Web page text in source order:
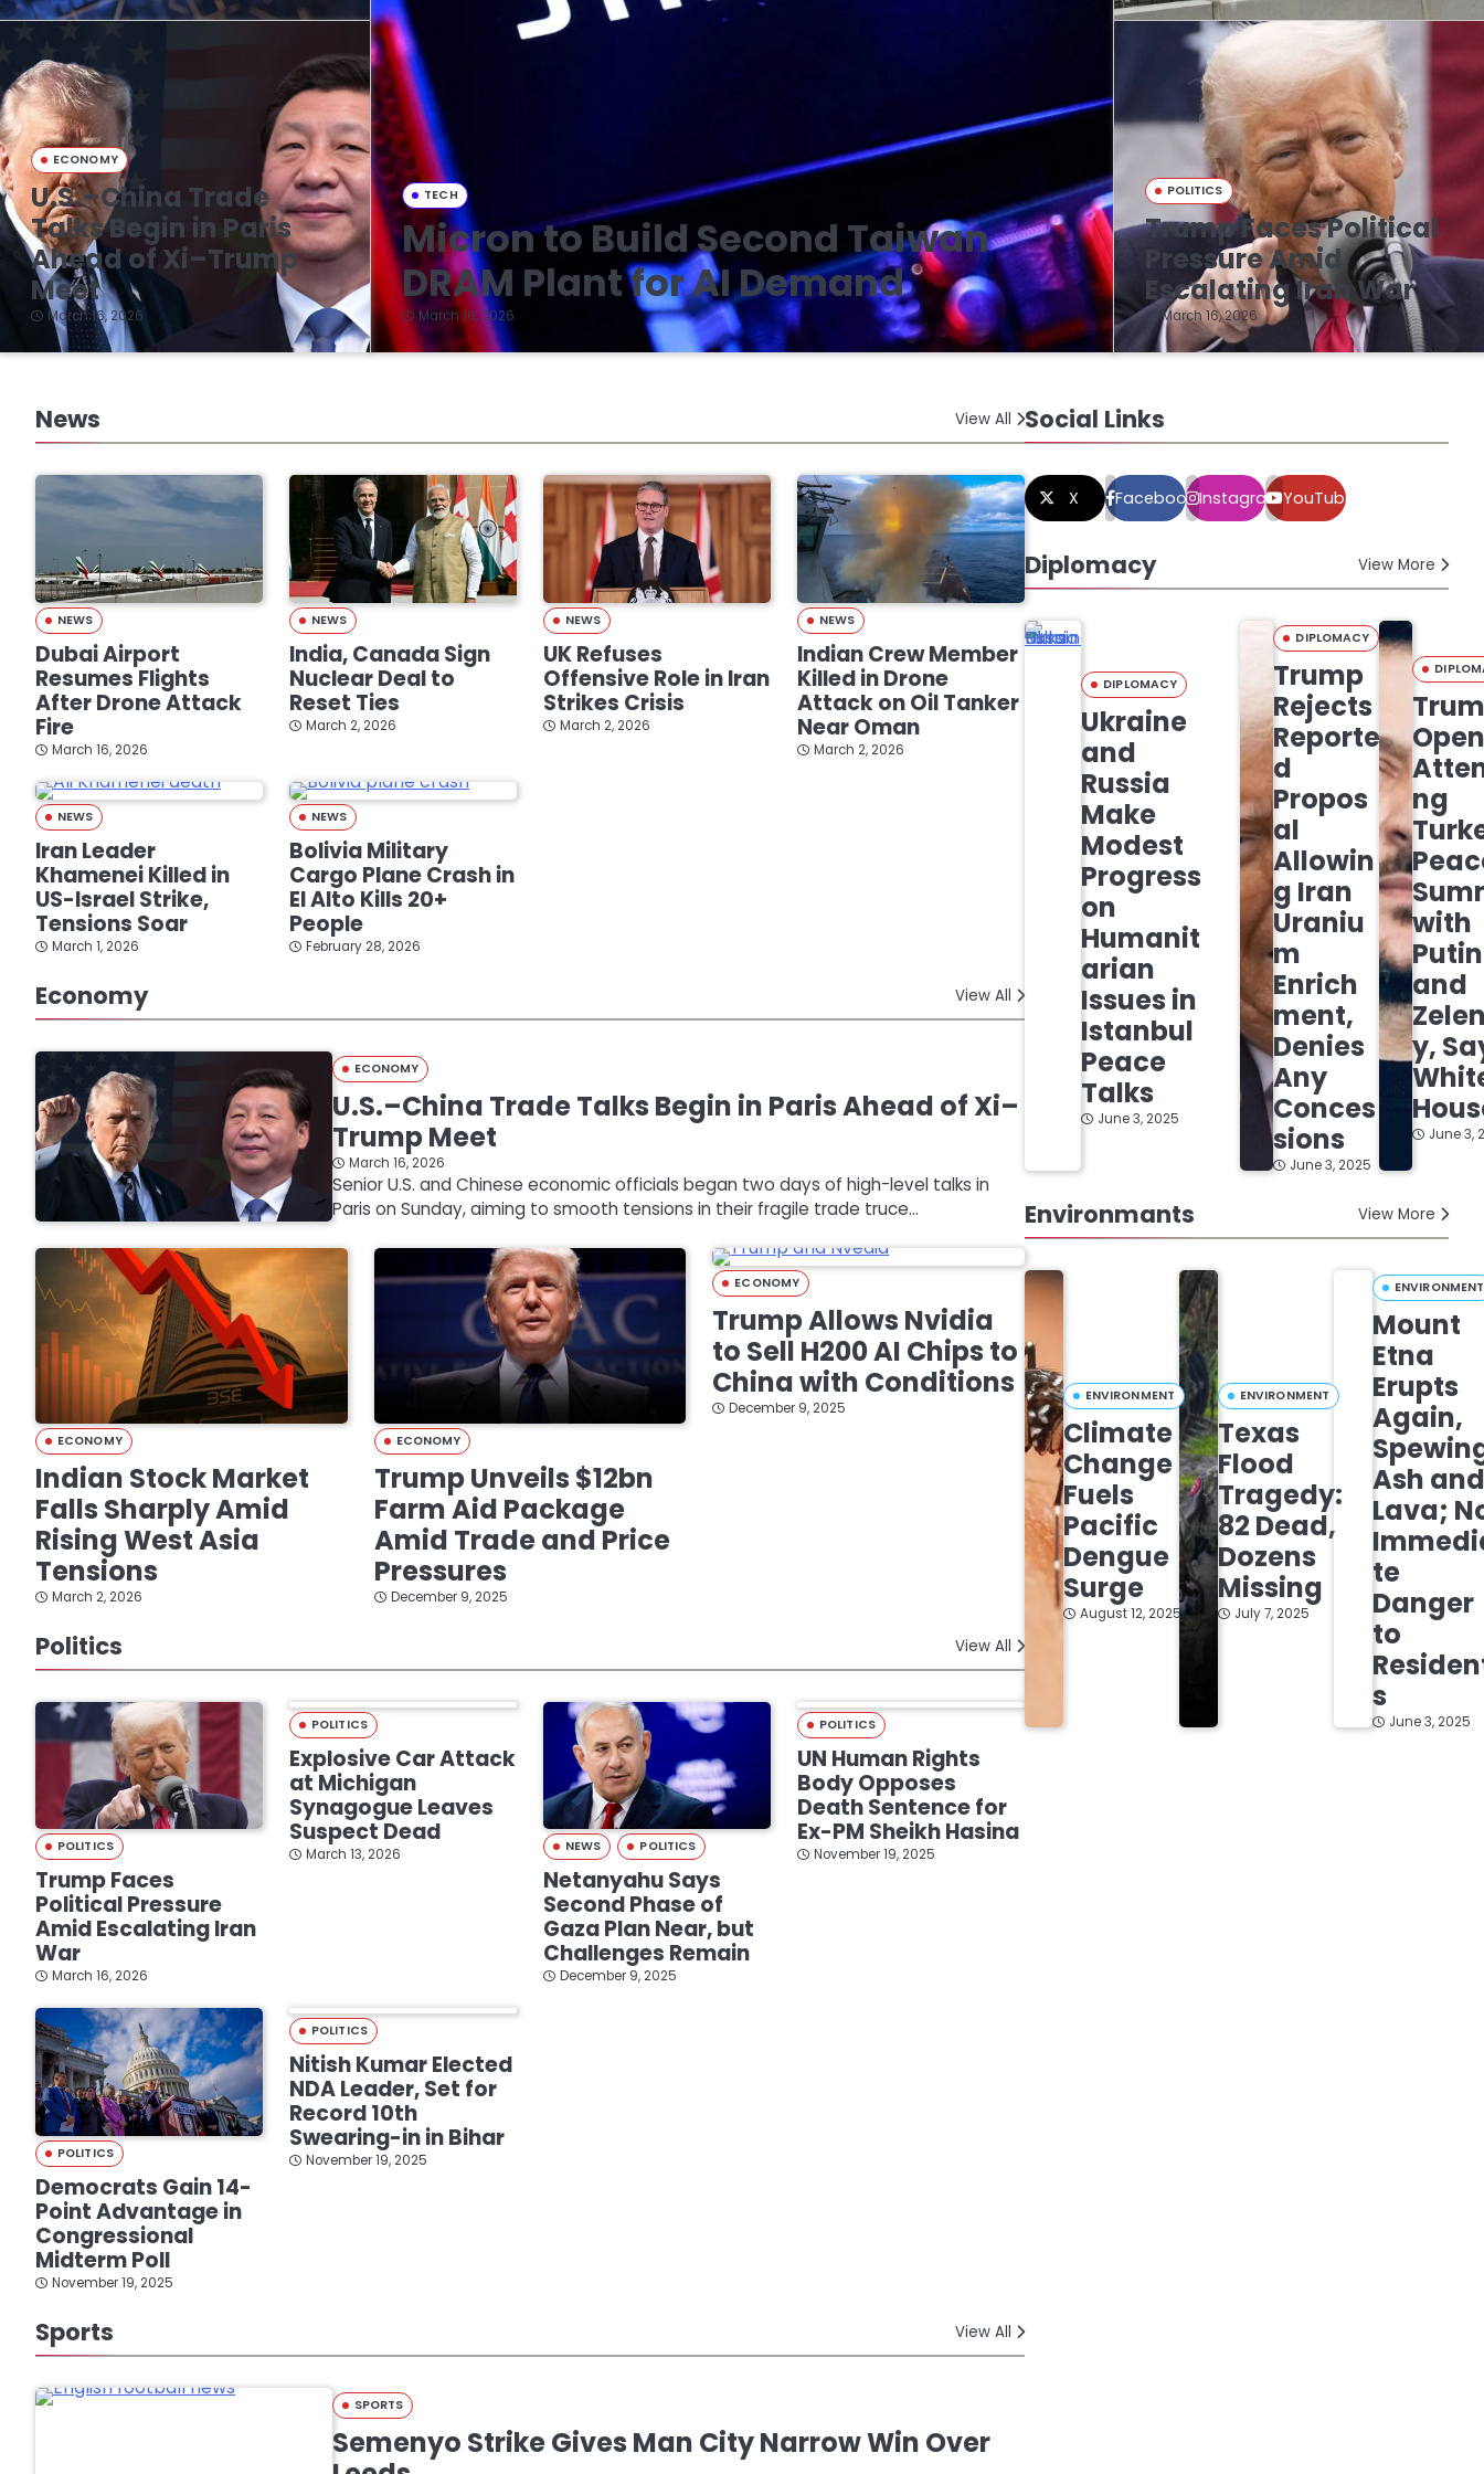
TECH
Micron to Build Second Taiwan
DRAM Plant for AI Demand
March 16, 2026
ECONOMY
U.S.–China Trade
Talks Begin in Paris
Ahead of Xi–Trump
Meet
March 16, 2026
POLITICS
Trump Faces Political
Pressure Amid
Escalating Iran War
March 16, 2026
News View All
NEWS
Dubai Airport
Resumes Flights
After Drone Attack
Fire
March 16, 2026
NEWS
India, Canada Sign
Nuclear Deal to
Reset Ties
March 2, 2026
NEWS
UK Refuses
Offensive Role in Iran
Strikes Crisis
March 2, 2026
NEWS
Indian Crew Member
Killed in Drone
Attack on Oil Tanker
Near Oman
March 2, 2026
NEWS
Iran Leader
Khamenei Killed in
US-Israel Strike,
Tensions Soar
March 1, 2026
NEWS
Bolivia Military
Cargo Plane Crash in
El Alto Kills 20+
People
February 28, 2026
Economy View All
ECONOMY
U.S.–China Trade Talks Begin in Paris Ahead of Xi–
Trump Meet
March 16, 2026
Senior U.S. and Chinese economic officials began two days of high-level talks in
Paris on Sunday, aiming to smooth tensions in their fragile trade truce…
ECONOMY
Indian Stock Market
Falls Sharply Amid
Rising West Asia
Tensions
March 2, 2026
ECONOMY
Trump Unveils $12bn
Farm Aid Package
Amid Trade and Price
Pressures
December 9, 2025
ECONOMY
Trump Allows Nvidia
to Sell H200 AI Chips to
China with Conditions
December 9, 2025
Politics View All
POLITICS
Trump Faces
Political Pressure
Amid Escalating Iran
War
March 16, 2026
POLITICS
Explosive Car Attack
at Michigan
Synagogue Leaves
Suspect Dead
March 13, 2026 NEWS POLITICS
Netanyahu Says
Second Phase of
Gaza Plan Near, but
Challenges Remain
December 9, 2025
POLITICS
UN Human Rights
Body Opposes
Death Sentence for
Ex-PM Sheikh Hasina
November 19, 2025
POLITICS
Democrats Gain 14-
Point Advantage in
Congressional
Midterm Poll
November 19, 2025
POLITICS
Nitish Kumar Elected
NDA Leader, Set for
Record 10th
Swearing-in in Bihar
November 19, 2025
Sports View All
SPORTS
Semenyo Strike Gives Man City Narrow Win Over
Social Links
X FacebookInstagramYouTube
Diplomacy View More
DIPLOMACY
Ukraine
and
Russia
Make
Modest
Progress
on
Humanit
arian
Issues in
Istanbul
Peace
Talks
June 3, 2025
DIPLOMACY
Trump
Rejects
Reporte
d
Propos
al
Allowin
g Iran
Uraniu
m
Enrich
ment,
Denies
Any
Conces
sions
June 3, 2025
ng
with
Putin
and
y,
June 3,
Environmants View More
ENVIRONMENT
Climate
Change
Fuels
Pacific
Dengue
Surge
August 12, 2025
ENVIRONMENT
Texas
Flood
Tragedy:
82 Dead,
Dozens
Missing
July 7, 2025
ENVIRONMENT
Mount
Etna
Erupts
Again,
Ash
Lava;
te
Danger
to
s
June 3, 2025